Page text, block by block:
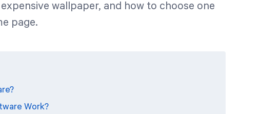
wallpaper, and how to choose one
page.
Work?